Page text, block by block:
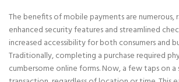
The benefits of mobile payments are numerous,
enhanced security features and streamlined
increased accessibility for both consumers and
Traditionally, completing a purchase required
cumbersome online forms. Now, a few taps on a